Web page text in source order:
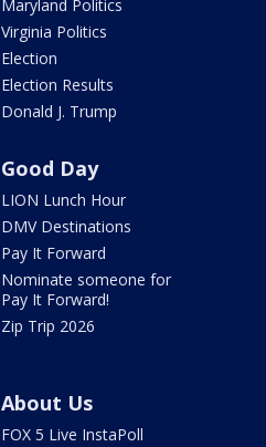
Maryland Politics
Virginia Politics
Election
Election Results
Donald J. Trump
Good Day
LION Lunch Hour
DMV Destinations
Pay It Forward
Nominate someone for
Pay It Forward!
Zip Trip 2026
About Us
FOX 5 Live InstaPoll